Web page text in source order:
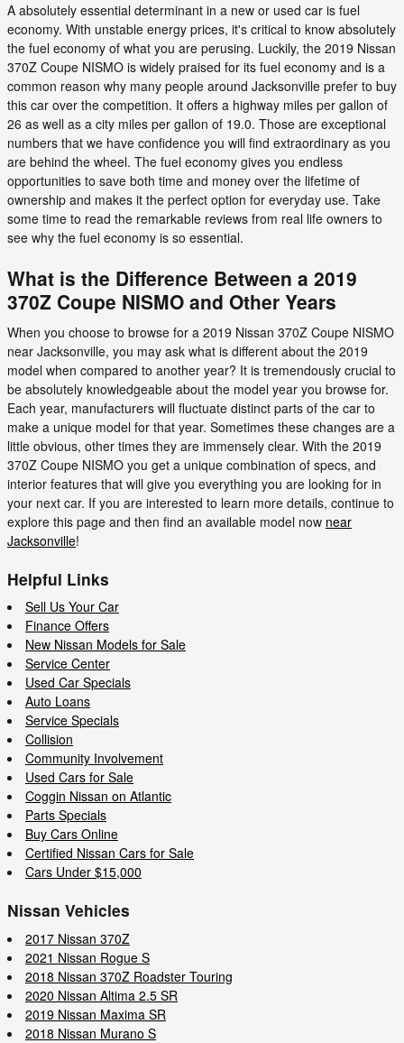
A absolutely essential determinant in a new or used car is fuel
economy. With unstable energy prices, it's critical to know absolutely
the fuel economy of what you are perusing. Luckily, the 2019 Nissan
370Z Coupe NISMO is widely praised for its fuel economy and is a
common reason why many people around Jacksonville prefer to buy
this car over the competition. It offers a highway miles per gallon of
26 as well as a city miles per gallon of 19.0. Those are exceptional
numbers that we have confidence you will find extraordinary as you
are behind the wheel. The fuel economy gives you endless
opportunities to save both time and money over the lifetime of
ownership and makes it the perfect option for everyday use. Take
some time to read the remarkable reviews from real life owners to
see why the fuel economy is so essential.
What is the Difference Between a 2019
370Z Coupe NISMO and Other Years
When you choose to browse for a 2019 Nissan 370Z Coupe NISMO
near Jacksonville, you may ask what is different about the 2019
model when compared to another year? It is tremendously crucial to
be absolutely knowledgeable about the model year you browse for.
Each year, manufacturers will fluctuate distinct parts of the car to
make a unique model for that year. Sometimes these changes are a
little obvious, other times they are immensely clear. With the 2019
370Z Coupe NISMO you get a unique combination of specs, and
interior features that will give you everything you are looking for in
your next car. If you are interested to learn more details, continue to
explore this page and then find an available model now near
Jacksonville!
Helpful Links
Sell Us Your Car
Finance Offers
New Nissan Models for Sale
Service Center
Used Car Specials
Auto Loans
Service Specials
Collision
Community Involvement
Used Cars for Sale
Coggin Nissan on Atlantic
Parts Specials
Buy Cars Online
Certified Nissan Cars for Sale
Cars Under $15,000
Nissan Vehicles
2017 Nissan 370Z
2021 Nissan Rogue S
2018 Nissan 370Z Roadster Touring
2020 Nissan Altima 2.5 SR
2019 Nissan Maxima SR
2018 Nissan Murano S